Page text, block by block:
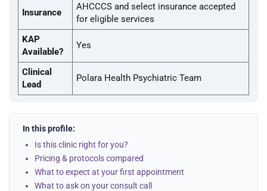
Insurance
AHCCCS and select insurance accepted
for eligible services
KAP
Available?
Yes
Clinical
Lead
Polara Health Psychiatric Team
In this profile:
Is this clinic right for you?
Pricing & protocols compared
What to expect at your first appointment
What to ask on your consult call